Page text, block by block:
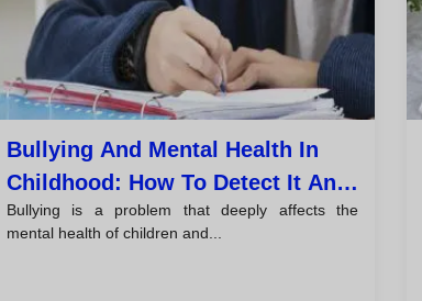
Bullying And Mental Health In
Childhood: How To Detect It And
Take Action
Bullying is a problem that deeply affects the
mental health of children and...